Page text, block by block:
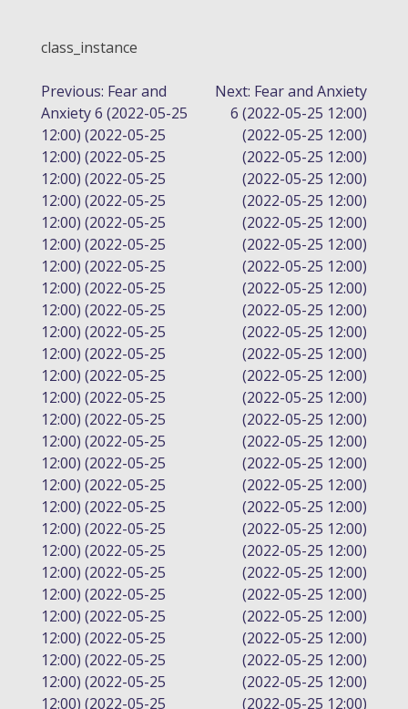
class_instance
POST
NAVIGATION
Previous: Fear and
Anxiety 6 (2022-05-25
12:00) (2022-05-25
12:00) (2022-05-25
12:00) (2022-05-25
12:00) (2022-05-25
12:00) (2022-05-25
12:00) (2022-05-25
12:00) (2022-05-25
12:00) (2022-05-25
12:00) (2022-05-25
12:00) (2022-05-25
12:00) (2022-05-25
12:00) (2022-05-25
12:00) (2022-05-25
12:00) (2022-05-25
12:00) (2022-05-25
12:00) (2022-05-25
12:00) (2022-05-25
12:00) (2022-05-25
12:00) (2022-05-25
12:00) (2022-05-25
12:00) (2022-05-25
12:00) (2022-05-25
12:00) (2022-05-25
12:00) (2022-05-25
12:00) (2022-05-25
12:00) (2022-05-25
12:00) (2022-05-25
Next: Fear and Anxiety
6 (2022-05-25 12:00)
(2022-05-25 12:00)
(2022-05-25 12:00)
(2022-05-25 12:00)
(2022-05-25 12:00)
(2022-05-25 12:00)
(2022-05-25 12:00)
(2022-05-25 12:00)
(2022-05-25 12:00)
(2022-05-25 12:00)
(2022-05-25 12:00)
(2022-05-25 12:00)
(2022-05-25 12:00)
(2022-05-25 12:00)
(2022-05-25 12:00)
(2022-05-25 12:00)
(2022-05-25 12:00)
(2022-05-25 12:00)
(2022-05-25 12:00)
(2022-05-25 12:00)
(2022-05-25 12:00)
(2022-05-25 12:00)
(2022-05-25 12:00)
(2022-05-25 12:00)
(2022-05-25 12:00)
(2022-05-25 12:00)
(2022-05-25 12:00)
(2022-05-25 12:00)